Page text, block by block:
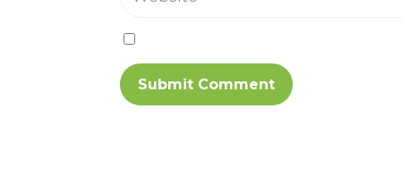
Submit Comment